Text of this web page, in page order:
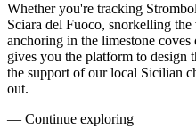
Whether you're tracking
Sciara del Fuoco, snorkelling
anchoring in the limestone
gives you the platform to design
the support of our local Sicilian
out.
— Continue exploring